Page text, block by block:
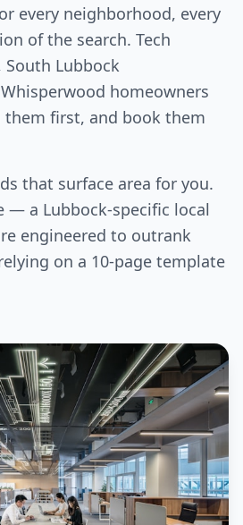
every neighborhood, every
of the search. Tech
South Lubbock
homeowners
first, and book them
that surface area for you.
— a Lubbock-specific local
engineered to outrank
on a 10-page template